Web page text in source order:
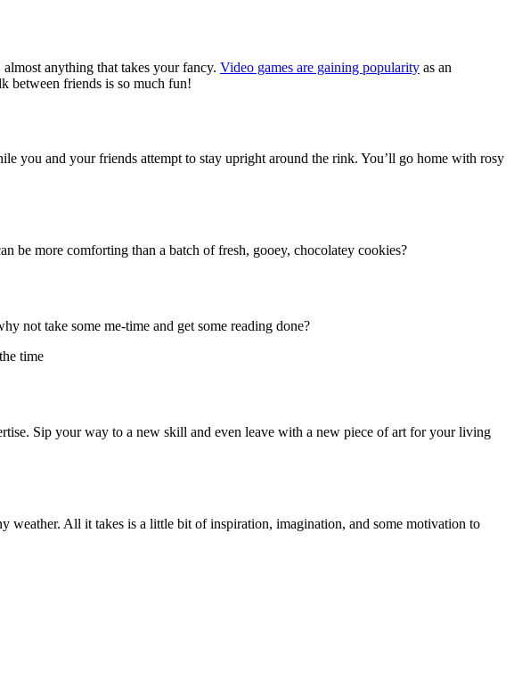
anything that takes your fancy. Video games are gaining popularity as an
between friends is so much fun!
you and your friends attempt to stay upright around the rink. You’ll go home with rosy
be more comforting than a batch of fresh, gooey, chocolatey cookies?
not take some me-time and get some reading done?
time
Sip your way to a new skill and even leave with a new piece of art for your living
weather. All it takes is a little bit of inspiration, imagination, and some motivation to